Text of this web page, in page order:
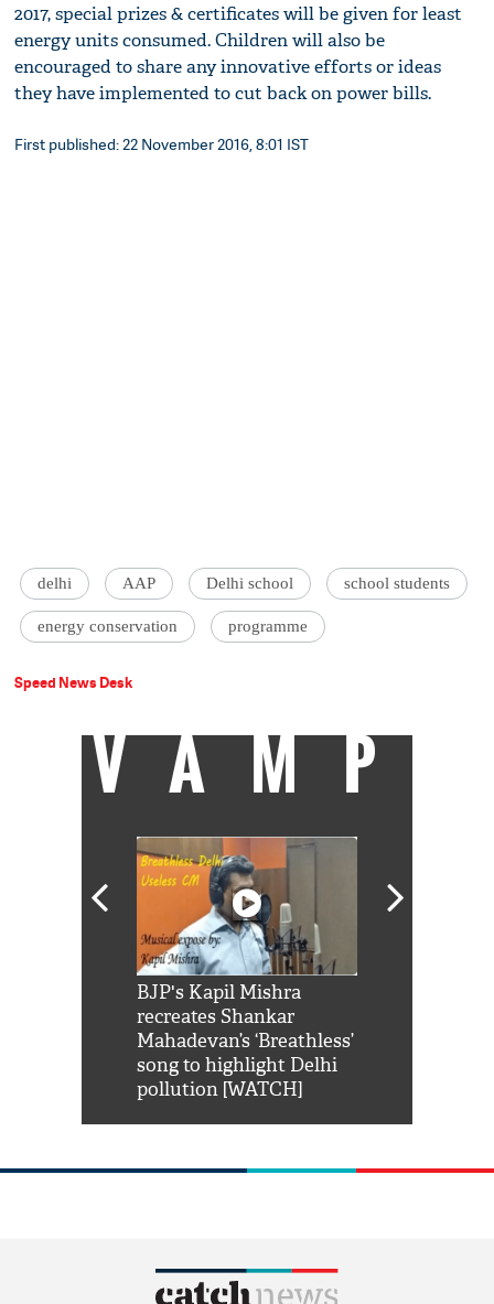
2017, special prizes & certificates will be given for least
energy units consumed. Children will also be
encouraged to share any innovative efforts or ideas
they have implemented to cut back on power bills.
First published: 22 November 2016, 8:01 IST
delhi AAP Delhi school school students
energy conservation programme
Speed News Desk
VAMP
BJP's Kapil Mishra
recreates Shankar
Mahadevan’s ‘Breathless’
song to highlight Delhi
pollution [WATCH]